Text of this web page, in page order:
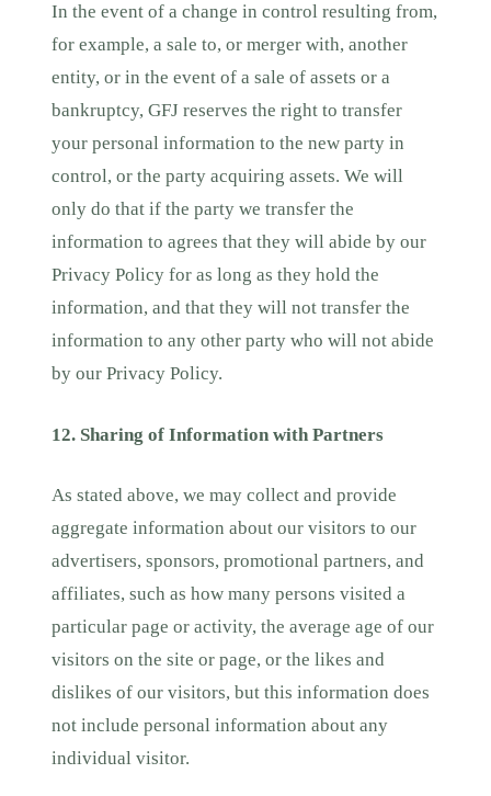
In the event of a change in control resulting from,
for example, a sale to, or merger with, another
entity, or in the event of a sale of assets or a
bankruptcy, GFJ reserves the right to transfer
your personal information to the new party in
control, or the party acquiring assets. We will
only do that if the party we transfer the
information to agrees that they will abide by our
Privacy Policy for as long as they hold the
information, and that they will not transfer the
information to any other party who will not abide
by our Privacy Policy.
12. Sharing of Information with Partners
As stated above, we may collect and provide
aggregate information about our visitors to our
advertisers, sponsors, promotional partners, and
affiliates, such as how many persons visited a
particular page or activity, the average age of our
visitors on the site or page, or the likes and
dislikes of our visitors, but this information does
not include personal information about any
individual visitor.